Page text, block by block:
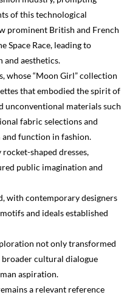
of this technological
prominent British and French
Space Race, leading to
and aesthetics.
whose “Moon Girl” collection
that embodied the spirit of
unconventional materials such
fabric selections and
function in fashion.
shaped dresses,
public imagination and
with contemporary designers
and ideals established
not only transformed
cultural dialogue
aspiration.
a relevant reference